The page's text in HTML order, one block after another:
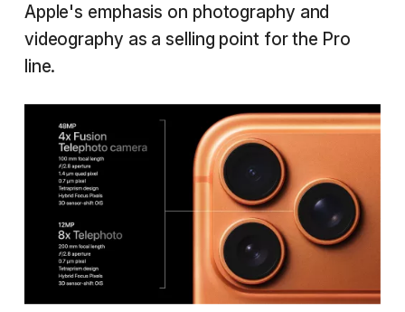
Apple's emphasis on photography and
videography as a selling point for the Pro
line.